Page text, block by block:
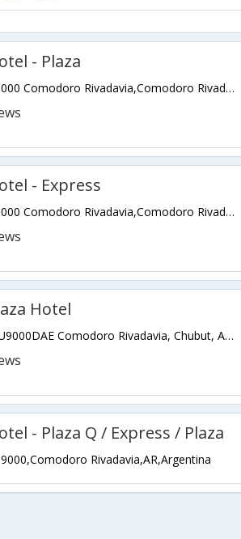
- Plaza
moreno 725 9000 Comodoro Rivadavia,Comodoro Rivadavia,AR,Argentina
- Express
moreno 725 9000 Comodoro Rivadavia,Comodoro Rivadavia,AR,Argentina
Hotel
Moreno 725, U9000DAE Comodoro Rivadavia, Chubut, Argentina COMODORO RIVADAVIA ARGENTINA,Comodoro Rivadavia,AR,Argentina
- Plaza Q / Express / Plaza
Rivadavia,AR,Argentina